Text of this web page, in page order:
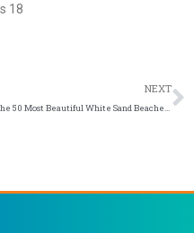
18
NEXT
The 50 Most Beautiful White Sand Beaches in the World